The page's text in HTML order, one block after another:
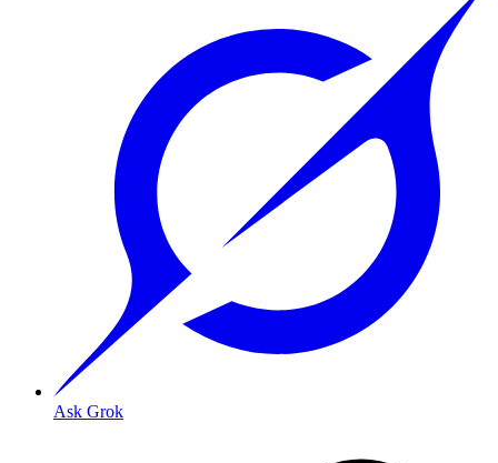
Ask Grok